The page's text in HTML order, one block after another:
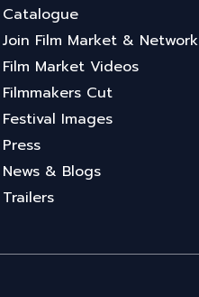
Catalogue
Join Film Market & Network
Film Market Videos
Filmmakers Cut
Festival Images
Press
News & Blogs
Trailers